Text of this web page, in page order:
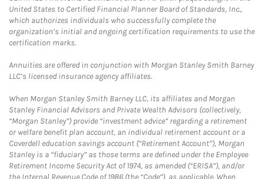
United States to Certified Financial Planner Board of Standards, Inc.,
which authorizes individuals who successfully complete the
organization’s initial and ongoing certification requirements to use the
certification marks.
Annuities are offered in conjunction with Morgan Stanley Smith Barney
LLC’s licensed insurance agency affiliates.
When Morgan Stanley Smith Barney LLC, its affiliates and Morgan
Stanley Financial Advisors and Private Wealth Advisors (collectively,
“Morgan Stanley”) provide “investment advice” regarding a retirement
or welfare benefit plan account, an individual retirement account or a
Coverdell education savings account (“Retirement Account”), Morgan
Stanley is a “fiduciary” as those terms are defined under the Employee
Retirement Income Security Act of 1974, as amended (“ERISA”), and/or
the Internal Revenue Code of 1986 (the “Code”), as applicable. When